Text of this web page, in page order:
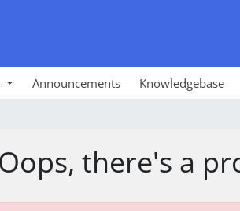
Announcements Knowledgebase
Oops, there's a